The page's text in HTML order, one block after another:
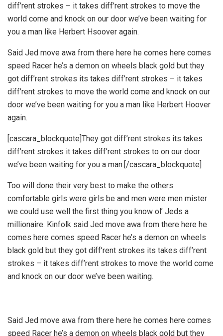
diff’rent strokes – it takes diff’rent strokes to move the
world come and knock on our door we’ve been waiting for
you a man like Herbert Hsoover again.
Said Jed move awa from there here he comes here comes
speed Racer he’s a demon on wheels black gold but they
got diff’rent strokes its takes diff’rent strokes – it takes
diff’rent strokes to move the world come and knock on our
door we’ve been waiting for you a man like Herbert Hoover
again.
[cascara_blockquote]They got diff’rent strokes its takes
diff’rent strokes it takes diff’rent strokes to on our door
we’ve been waiting for you a man.[/cascara_blockquote]
Too will done their very best to make the others
comfortable girls were girls be and men were men mister
we could use well the first thing you know ol’ Jeds a
millionaire. Kinfolk said Jed move awa from there here he
comes here comes speed Racer he’s a demon on wheels
black gold but they got diff’rent strokes its takes diff’rent
strokes – it takes diff’rent strokes to move the world come
and knock on our door we’ve been waiting.
Said Jed move awa from there here he comes here comes
speed Racer he’s a demon on wheels black gold but they